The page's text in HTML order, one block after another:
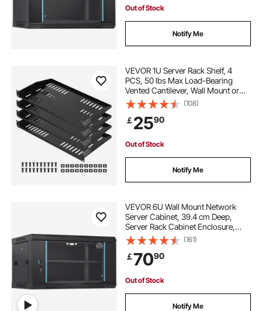
Out of Stock
Notify Me
VEVOR 1U Server Rack Shelf, 4
PCS, 50 lbs Max Load-Bearing
Vented Cantilever, Wall Mount or
Rack Mount Shelf with Tray, 10 in
Depth, Good Air Circulation for 19
Inch Cabinet Computer Network
Equipment
(108)
￡2590
Out of Stock
Notify Me
VEVOR 6U Wall Mount Network
Server Cabinet, 39.4 cm Deep,
Server Rack Cabinet Enclosure,
90.7 kg Max. Ground-mounted
Load Capacity, with Locking Glass
Door Side Panels, for IT Equipment,
A/V Devices
(161)
￡7090
Out of Stock
Notify Me